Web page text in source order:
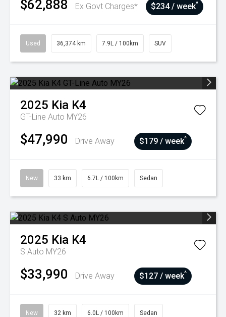
$62,888 Ex Govt Charges* $234 / week^
Used 36,374 km 7.9L / 100km SUV
2025 Kia K4
GT-Line Auto MY26
$47,990 Drive Away $179 / week^
New 33 km 6.7L / 100km Sedan
2025 Kia K4
S Auto MY26
$33,990 Drive Away $127 / week^
New 32 km 6.0L / 100km Sedan